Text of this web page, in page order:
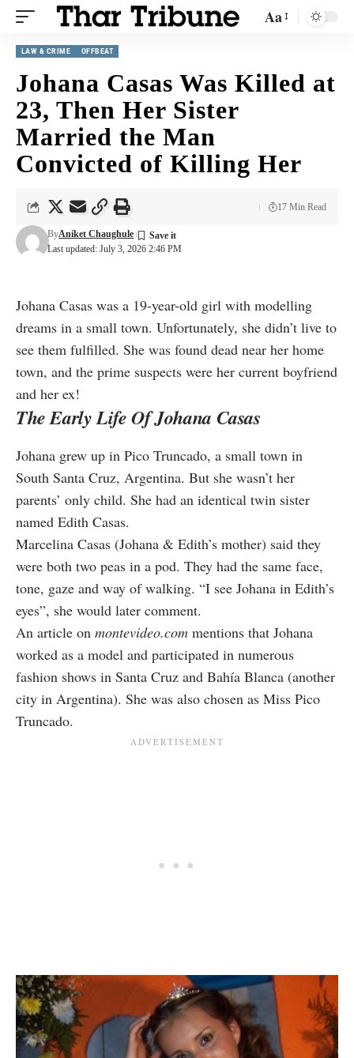
Aa
LAW & CRIME OFFBEAT
Johana Casas Was Killed at
23, Then Her Sister
Married the Man
Convicted of Killing Her
Last updated: July 3, 2026 2:46 PM
ByAniket Chaughule
17 Min Read
Johana Casas was a 19-year-old girl with modelling
dreams in a small town. Unfortunately, she didn’t live to
see them fulfilled. She was found dead near her home
town, and the prime suspects were her current boyfriend
and her ex!
The Early Life Of Johana Casas
Johana grew up in Pico Truncado, a small town in
South Santa Cruz, Argentina. But she wasn’t her
parents’ only child. She had an identical twin sister
named Edith Casas.
Marcelina Casas (Johana & Edith’s mother) said they
were both two peas in a pod. They had the same face,
tone, gaze and way of walking. “I see Johana in Edith’s
eyes”, she would later comment.
An article on montevideo.com mentions that Johana
worked as a model and participated in numerous
fashion shows in Santa Cruz and Bahía Blanca (another
city in Argentina). She was also chosen as Miss Pico
Truncado.